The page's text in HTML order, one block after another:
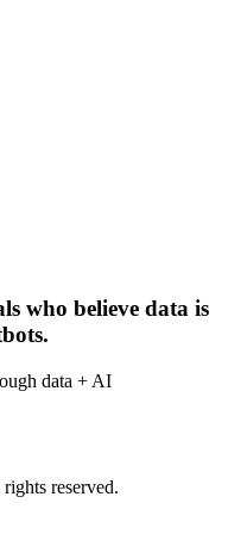
who believe data is
data + AI
reserved.